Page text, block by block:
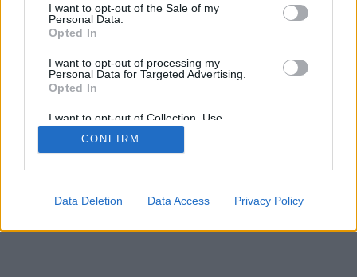
I want to opt-out of the Sale of my
Personal Data.
Opted In
I want to opt-out of processing my
Personal Data for Targeted Advertising.
Opted In
I want to opt-out of Collection, Use,
Retention, Sale, and/or Sharing of my
Personal Data that Is Unrelated with the
Purposes for which it was collected.
CONFIRM
Data Deletion Data Access Privacy Policy